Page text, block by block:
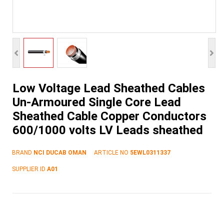
Low Voltage Lead Sheathed Cables
Un-Armoured Single Core Lead
Sheathed Cable Copper Conductors
600/1000 volts LV Leads sheathed
BRAND NCI DUCAB OMAN ARTICLE NO 5EWL0311337
SUPPLIER ID A01